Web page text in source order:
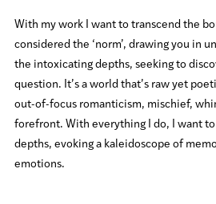
With my work I want to transcend the
considered the ‘norm’, drawing you in
the intoxicating depths, seeking to
question. It’s a world that’s raw yet
out-of-focus romanticism, mischief,
forefront. With everything I do, I want
depths, evoking a kaleidoscope of
emotions.